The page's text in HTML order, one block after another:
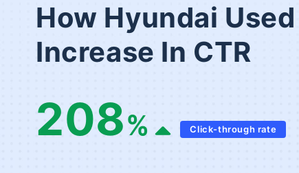
How Hyundai
Increase In CTR
208% Click-through rate